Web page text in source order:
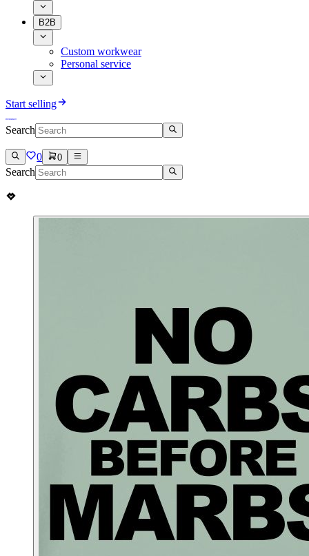
B2B
Custom workwear
Personal service
Start selling
Search
0 0
Search